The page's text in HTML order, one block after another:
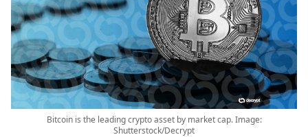
Bitcoin is the leading crypto asset by market cap. Image:
Shutterstock/Decrypt